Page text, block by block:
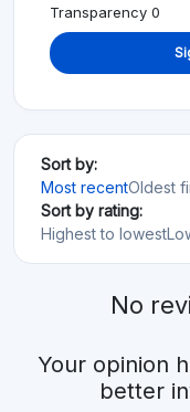
Transparency 0
Sort by:
Most recentOldest
Sort by rating:
Highest to lowest
No
Your opinion
better